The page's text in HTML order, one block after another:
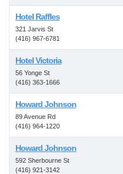
Hotel Raffles
321 Jarvis St
(416) 967-6781
Hotel Victoria
56 Yonge St
(416) 363-1666
Howard Johnson
89 Avenue Rd
(416) 964-1220
Howard Johnson
592 Sherbourne St
(416) 921-3142